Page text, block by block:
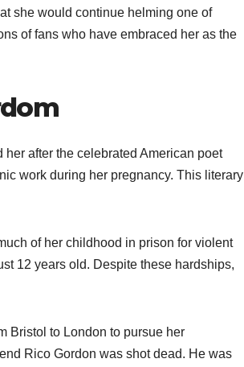
she would continue helming one of
of fans who have embraced her as the
after the celebrated American poet
work during her pregnancy. This literary
of her childhood in prison for violent
12 years old. Despite these hardships,
Bristol to London to pursue her
Rico Gordon was shot dead. He was